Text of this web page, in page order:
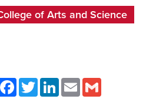
of Arts and Science
FacebookTwitterLinkedInEmail